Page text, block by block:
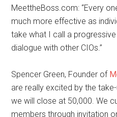
MeettheBoss.com: “Every
much more effective as
take what I call a
dialogue with other CIOs.”
Spencer Green, Founder of
are really excited by the
we will close at 50,000. We
members through invitation